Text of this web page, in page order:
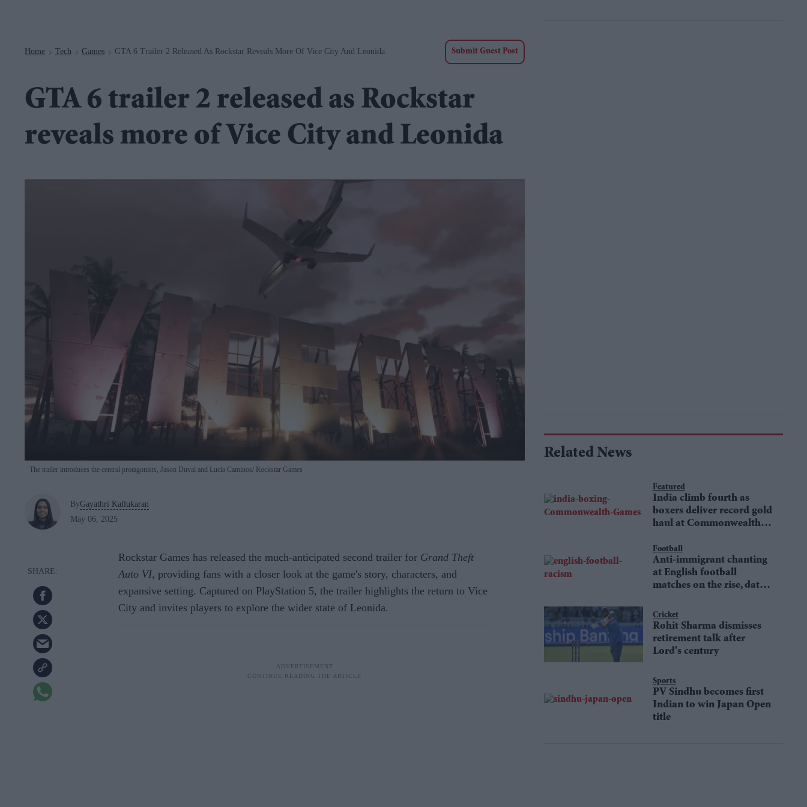
Home > Tech > Games > GTA 6 Trailer 2 Released As Rockstar Reveals More Of Vice City And Leonida Submit Guest Post
GTA 6 trailer 2 released as Rockstar
reveals more of Vice City and Leonida
The trailer introduces the central protagonists, Jason Duval and Lucia Caminos Rockstar Games
ByGayathri Kallukaran
May 06, 2025
Rockstar Games has released the much-anticipated second trailer for Grand Theft
Auto VI, providing fans with a closer look at the game's story, characters, and
expansive setting. Captured on PlayStation 5, the trailer highlights the return to Vice
City and invites players to explore the wider state of Leonida.
Related News
Featured
India climb fourth as
boxers deliver record gold
haul at Commonwealth
Football
Anti-immigrant chanting
at English football
matches on the rise, data
Cricket
Rohit Sharma dismisses
retirement talk after
Lord's century
Sports
PV Sindhu becomes first
Indian to win Japan Open
title